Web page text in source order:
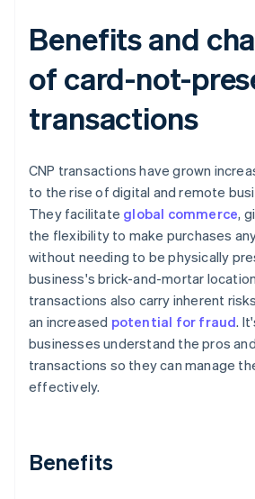
Benefits and
of card-not-
transactions
CNP transactions have grown
to the rise of digital and remote
They facilitate global commerce,
the flexibility to make purchases
without needing to be physically
business's brick-and-mortar
transactions also carry inherent
an increased potential for fraud.
businesses understand the pros
transactions so they can manage
effectively.
Benefits